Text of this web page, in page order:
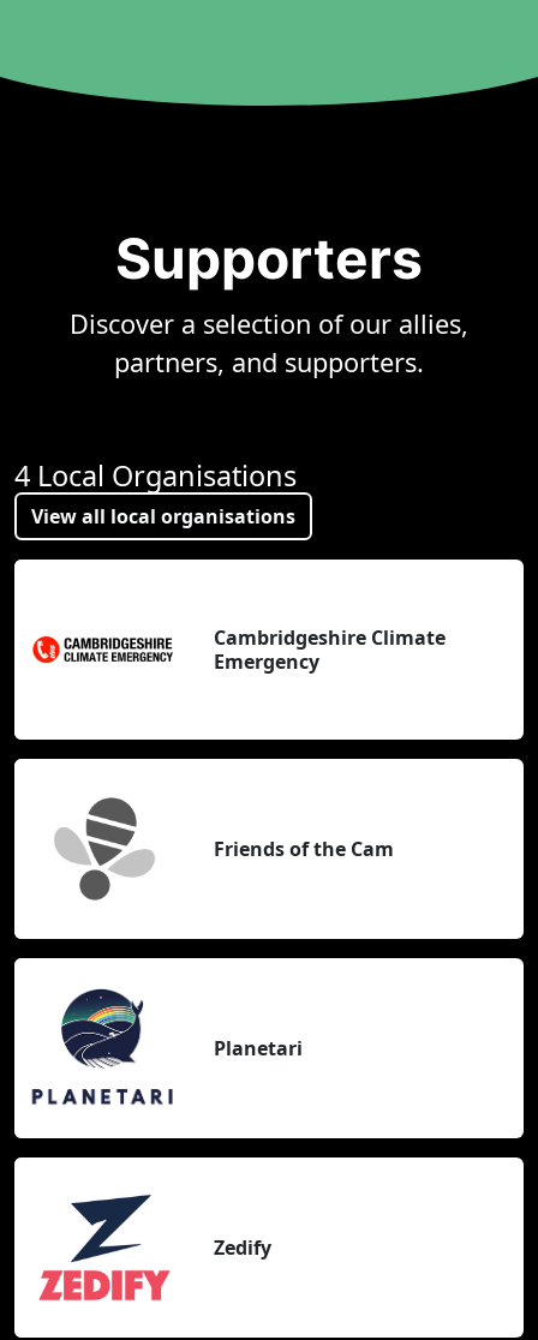
Supporters
Discover a selection of our allies,
partners, and supporters.
4 Local Organisations
View all local organisations
Cambridgeshire Climate
Emergency
Friends of the Cam
Planetari
Zedify